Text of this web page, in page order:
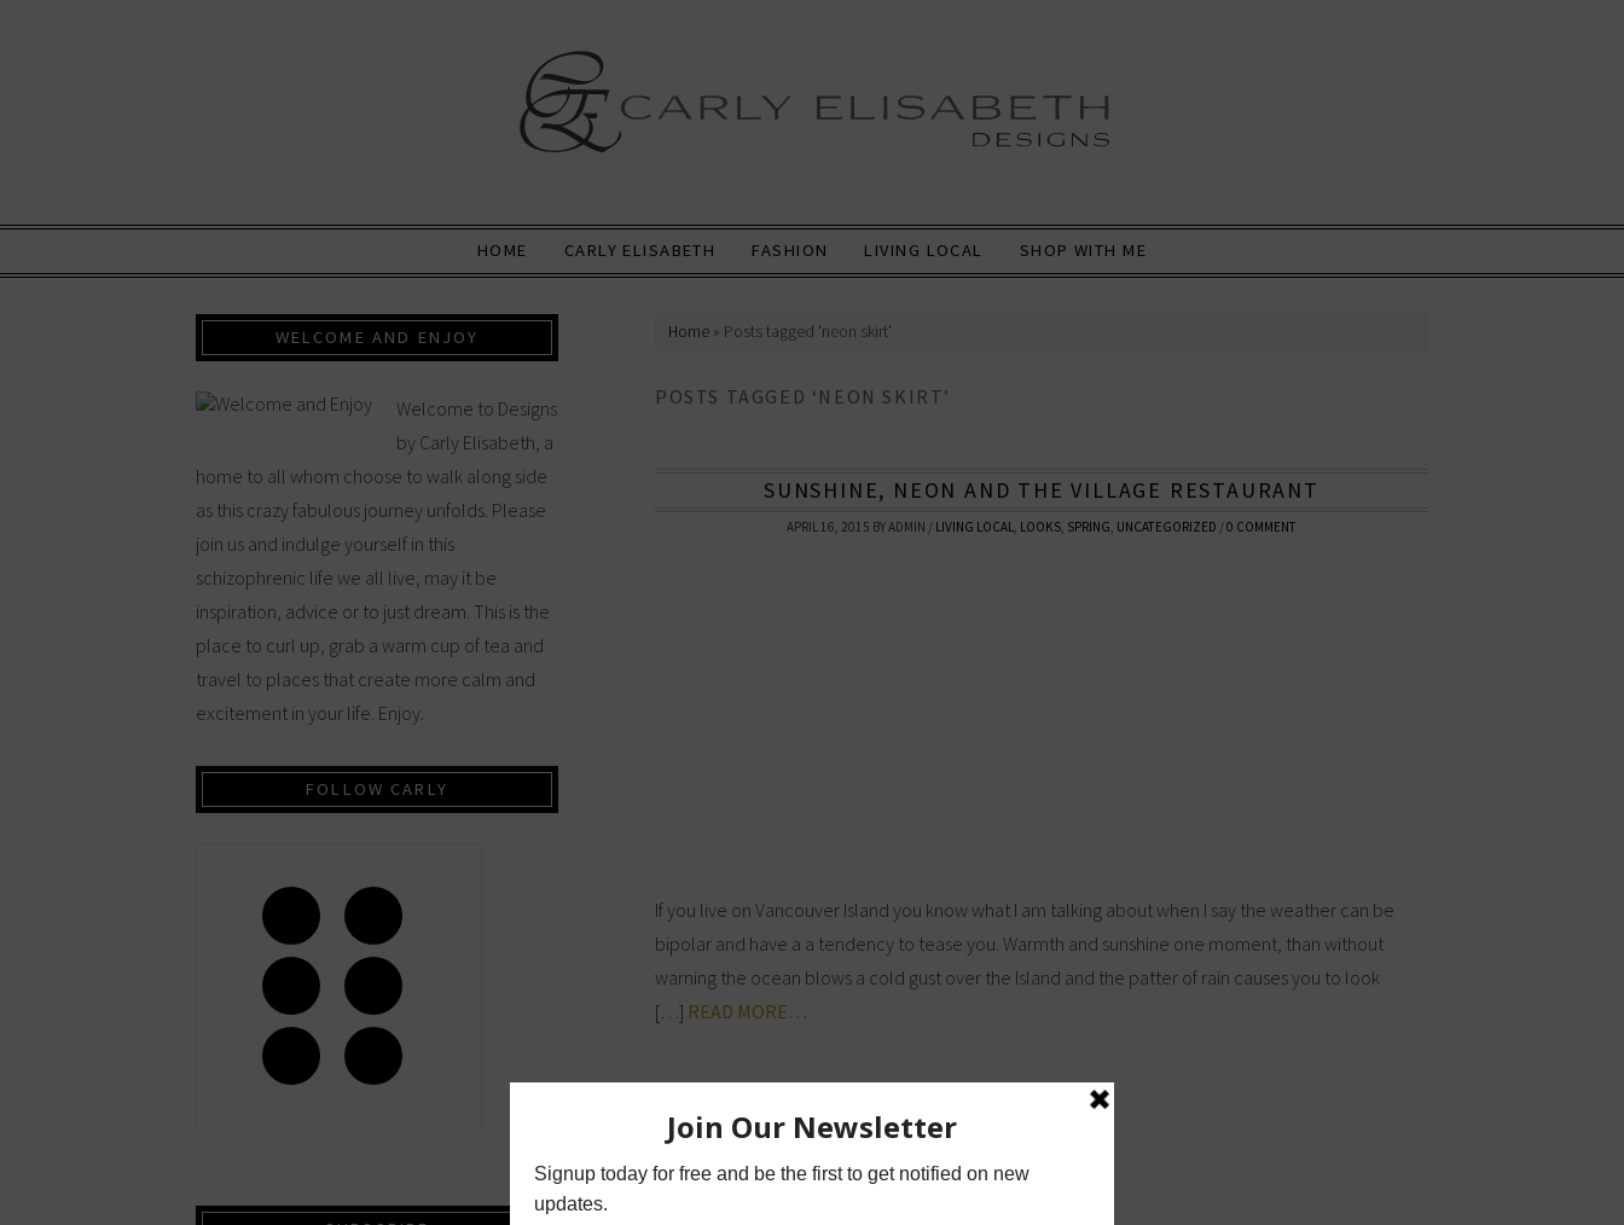
HOME CARLY ELISABETH FASHION LIVING LOCAL SHOP WITH ME
Home » Posts tagged 'neon skirt'
POSTS TAGGED ‘NEON SKIRT’
SUNSHINE, NEON AND THE VILLAGE RESTAURANT
APRIL 16, 2015 BYADMIN / LIVING LOCAL, LOOKS, SPRING, UNCATEGORIZED /0 COMMENT
If you live on Vancouver Island you know what I am talking about when I say the weather can be
bipolar and have a a tendency to tease you. Warmth and sunshine one moment, than without
warning the ocean blows a cold gust over the Island and the patter of rain causes you to look
[…] READ MORE…
WELCOME AND ENJOY
Welcome to Designs
by Carly Elisabeth, a
home to all whom choose to walk along side
as this crazy fabulous journey unfolds. Please
join us and indulge yourself in this
schizophrenic life we all live, may it be
inspiration, advice or to just dream. This is the
place to curl up, grab a warm cup of tea and
travel to places that create more calm and
excitement in your life. Enjoy.
FOLLOW CARLY